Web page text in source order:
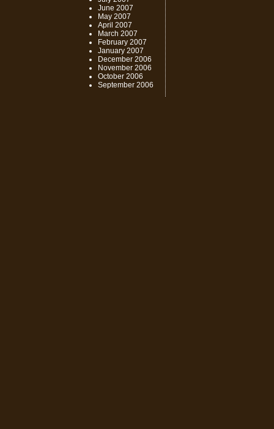
June 2007
May 2007
April 2007
March 2007
February 2007
January 2007
December 2006
November 2006
October 2006
September 2006